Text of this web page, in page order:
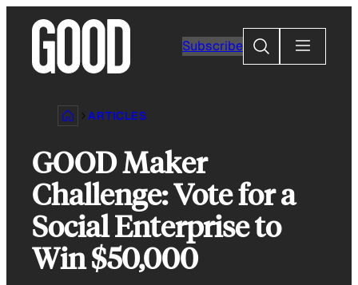
content
Subscribe
Search
ARTICLES
GOOD Maker
Challenge: Vote for a
Social Enterprise to
Win $50,000